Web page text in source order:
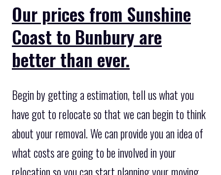
Our prices from Sunshine
Coast to Bunbury are
better than ever.
Begin by getting a estimation, tell us what you
have got to relocate so that we can begin to think
about your removal. We can provide you an idea of
what costs are going to be involved in your